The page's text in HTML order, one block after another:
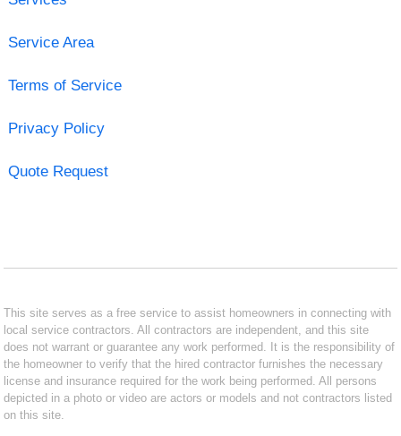
Service Area
Terms of Service
Privacy Policy
Quote Request
This site serves as a free service to assist homeowners in connecting with
local service contractors. All contractors are independent, and this site
does not warrant or guarantee any work performed. It is the responsibility of
the homeowner to verify that the hired contractor furnishes the necessary
license and insurance required for the work being performed. All persons
depicted in a photo or video are actors or models and not contractors listed
on this site.